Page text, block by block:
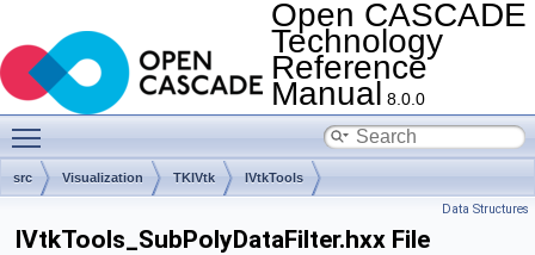
Open CASCADE
Technology
Reference
Manual 8.0.0
src Visualization TKIVtk IVtkTools
Data Structures
IVtkTools_SubPolyDataFilter.hxx File